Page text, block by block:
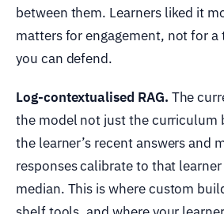
between them. Learners liked it
matters for engagement, not for
you can defend.
Log-contextualised RAG. The
the model not just the curriculum
the learner’s recent answers and
responses calibrate to that
median. This is where custom